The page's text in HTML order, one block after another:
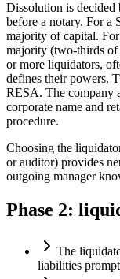
Dissolution is decided
before a notary. For a
majority of capital.
majority (two-thirds of
or more liquidators,
defines their powers.
RESA. The company
corporate name and
procedure.
Choosing the
or auditor) provides
outgoing manager
Phase 2:
The
liabilities